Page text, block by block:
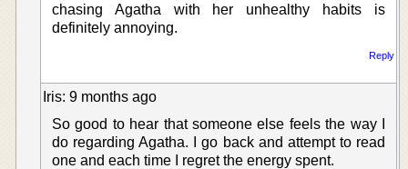
chasing Agatha with her unhealthy habits is
definitely annoying.
Reply
Iris: 9 months ago
So good to hear that someone else feels the way I
do regarding Agatha. I go back and attempt to read
one and each time I regret the energy spent.